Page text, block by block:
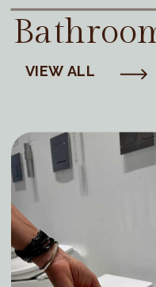
VIEW ALL